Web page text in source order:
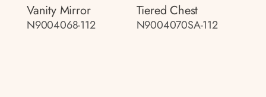
Vanity Mirror
N9004068-112
Tiered Chest
N9004070SA-112